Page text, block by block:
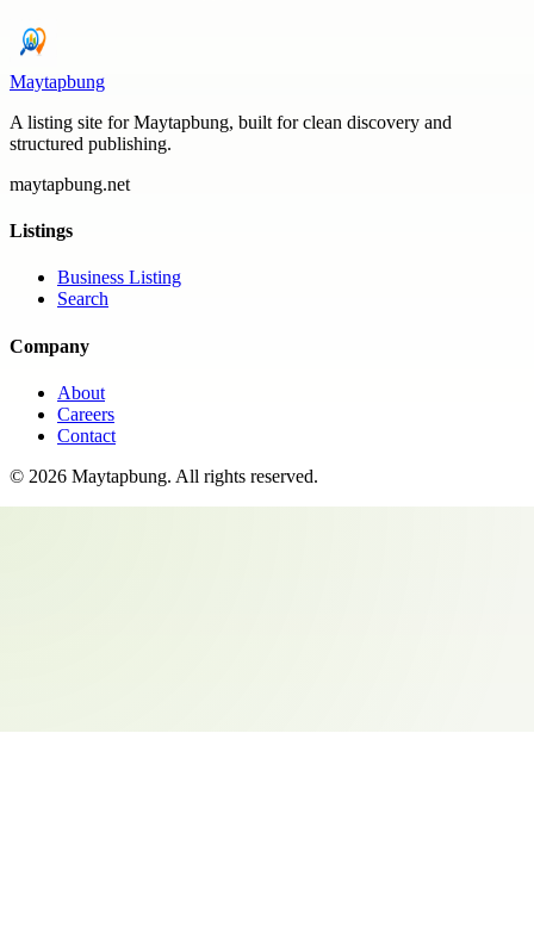
Maytapbung
A listing site for Maytapbung, built for clean discovery and
structured publishing.
maytapbung.net
Listings
Business Listing
Search
Company
About
Careers
Contact
© 2026 Maytapbung. All rights reserved.